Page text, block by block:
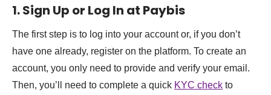
1. Sign Up or Log In at Paybis
The first step is to log into your account or, if you don’t
have one already, register on the platform. To create an
account, you only need to provide and verify your email.
Then, you’ll need to complete a quick KYC check to